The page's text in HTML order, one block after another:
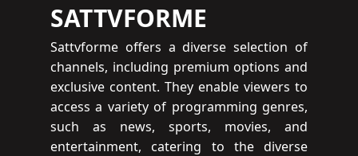
SATTVFORME
Sattvforme offers a diverse selection of
channels, including premium options and
exclusive content. They enable viewers to
access a variety of programming genres,
such as news, sports, movies, and
entertainment, catering to the diverse